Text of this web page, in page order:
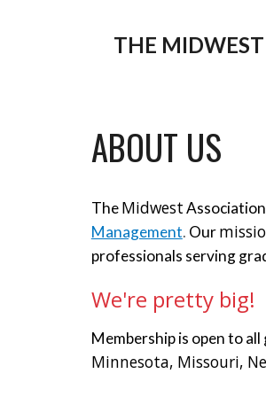
THE
ABOUT US
The Midwest
Management. Our
professionals serving
We're pretty big!
Membership is open to
Minnesota, Missouri,